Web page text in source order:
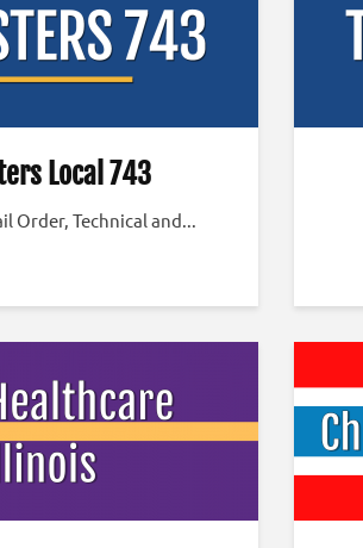
Local 743
Order, Technical and...